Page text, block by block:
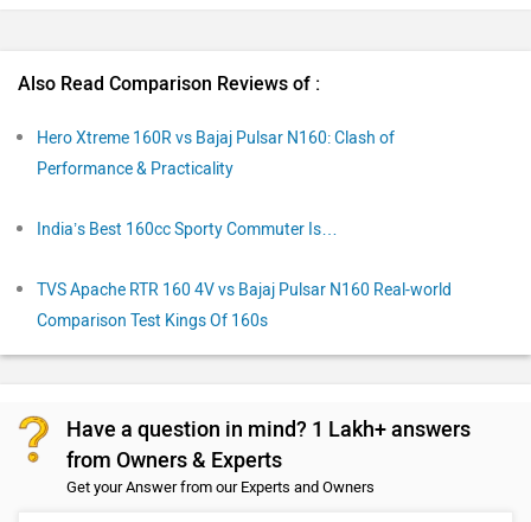
Also Read Comparison Reviews of :
Hero Xtreme 160R vs Bajaj Pulsar N160: Clash of
Performance & Practicality
India’s Best 160cc Sporty Commuter Is…
TVS Apache RTR 160 4V vs Bajaj Pulsar N160 Real-world
Comparison Test Kings Of 160s
Have a question in mind? 1 Lakh+ answers
from Owners & Experts
Get your Answer from our Experts and Owners